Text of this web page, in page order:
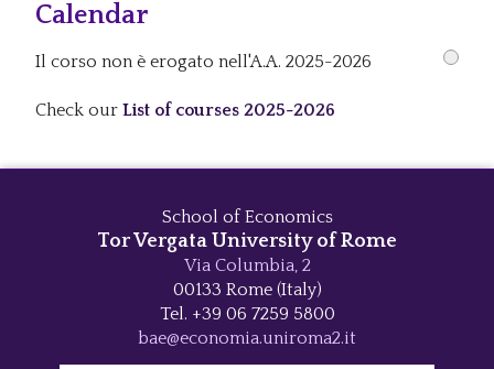
Calendar
Il corso non è erogato nell'A.A. 2025-2026
Check our List of courses 2025-2026
School of Economics
Tor Vergata University of Rome
Via Columbia, 2
00133 Rome (Italy)
Tel. +39 06 7259 5800
bae@economia.uniroma2.it